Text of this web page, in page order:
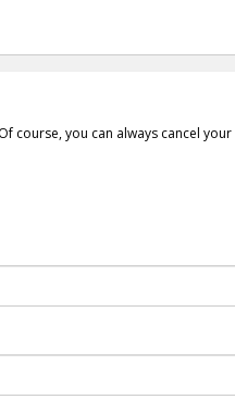
course, you can always cancel